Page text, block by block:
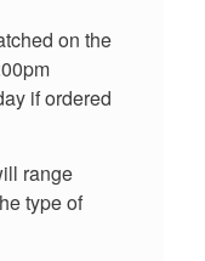
on the
if ordered
range
type of